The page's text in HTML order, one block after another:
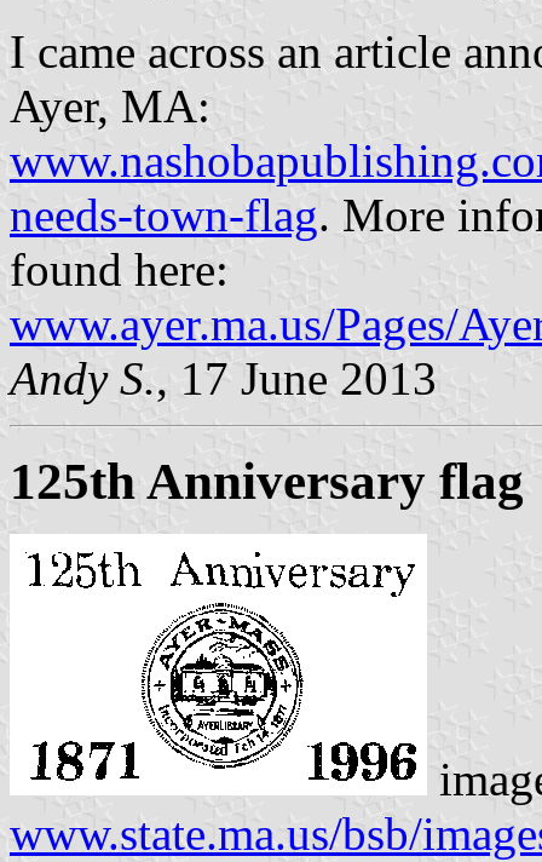
I came across an article
Ayer, MA:
needs-town-flag. More
found here:
www.ayer.ma.us/Pages/
Andy S., 17 June 2013
125th Anniversary flag
www.state.ma.us/bsb/